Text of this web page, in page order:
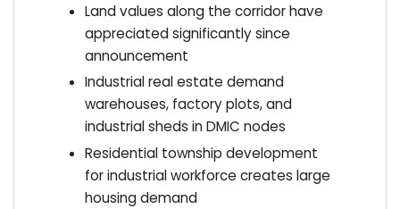
Land values along the corridor have
appreciated significantly since
announcement
Industrial real estate demand
warehouses, factory plots, and
industrial sheds in DMIC nodes
Residential township development
for industrial workforce creates large
housing demand